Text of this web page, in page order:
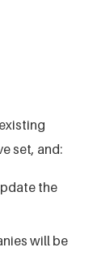
set, and:
the
will be